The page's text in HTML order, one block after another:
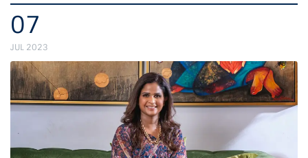
07
JUL 2023